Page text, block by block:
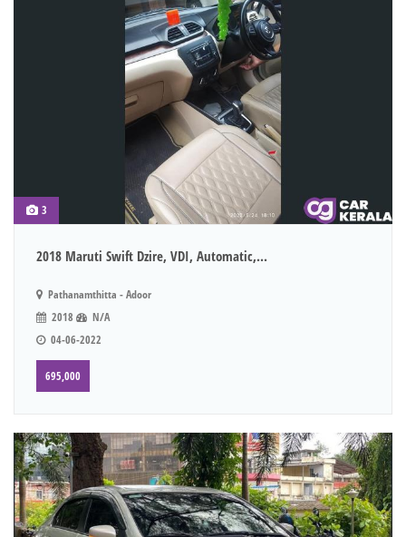
3
2018 Maruti Swift Dzire, VDI, Automatic,...
Pathanamthitta - Adoor
2018
N/A
04-06-2022
695,000